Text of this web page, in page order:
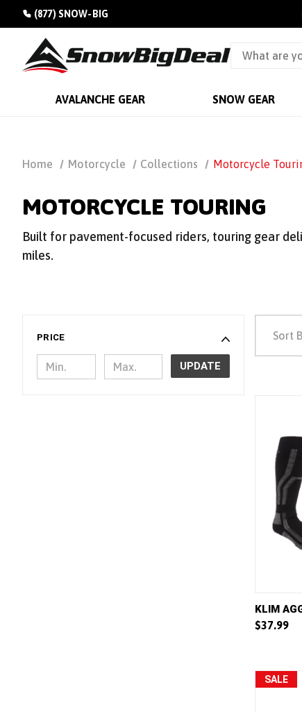
(877) SNOW-BIG
AVALANCHE GEAR SNOW GEAR
Home Motorcycle Collections Motorcycle
MOTORCYCLE TOURING
Built for pavement-focused riders, touring gear
miles.
PRICE
UPDATE
Sort
KLIM
$37.99
SALE